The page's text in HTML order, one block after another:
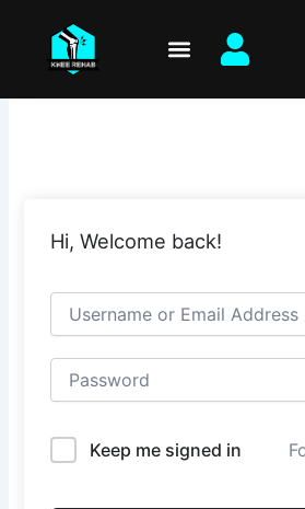
content
Hi, Welcome back!
Keep me signed in